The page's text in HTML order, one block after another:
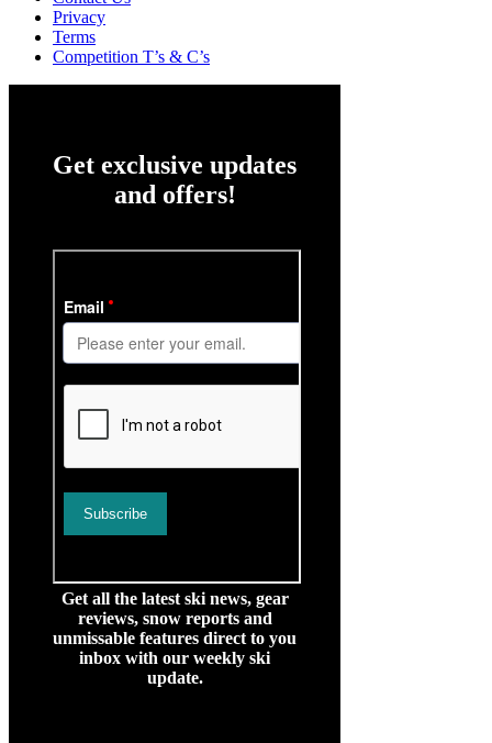
Privacy
Terms
Competition T’s & C’s
Get exclusive updates
and offers!
Get all the latest ski news, gear
reviews, snow reports and
unmissable features direct to you
inbox with our weekly ski
update.